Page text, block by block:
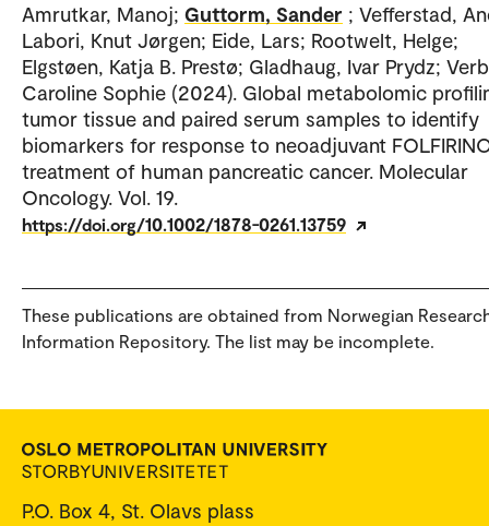
Amrutkar, Manoj; Guttorm, Sander ; Vefferstad,
Labori, Knut Jørgen; Eide, Lars; Rootwelt, Helge;
Elgstøen, Katja B. Prestø; Gladhaug, Ivar Prydz;
Caroline Sophie (2024). Global metabolomic
tumor tissue and paired serum samples to identify
biomarkers for response to neoadjuvant
treatment of human pancreatic cancer. Molecular
Oncology. Vol. 19.
https://doi.org/10.1002/1878-0261.13759
These publications are obtained from Norwegian
Information Repository. The list may be incomplete.
P.O. Box 4, St. Olavs plass